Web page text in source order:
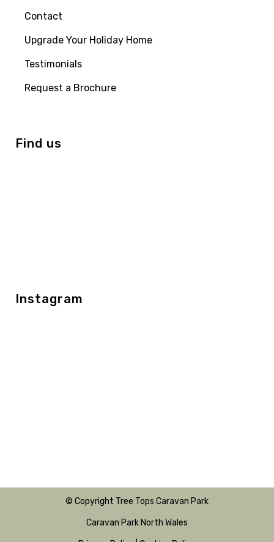
Contact
Upgrade Your Holiday Home
Testimonials
Request a Brochure
Find us
Instagram
© Copyright Tree Tops Caravan Park
Caravan Park North Wales